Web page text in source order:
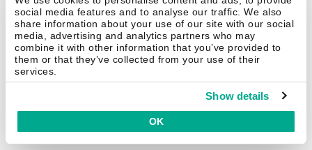
social media features and to analyse our traffic. We also
share information about your use of our site with our social
media, advertising and analytics partners who may
combine it with other information that you’ve provided to
them or that they’ve collected from your use of their
services.
Show details
OK